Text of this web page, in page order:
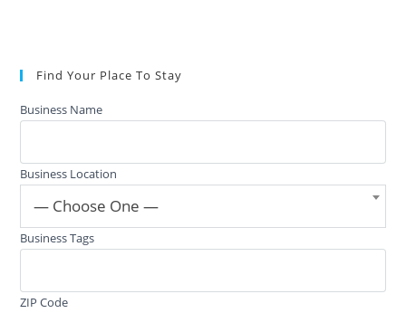
Find Your Place To Stay
Business Name
Business Location
— Choose One —
Business Tags
ZIP Code